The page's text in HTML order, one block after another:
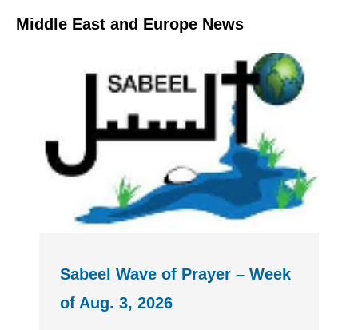
Middle East and Europe News
Sabeel Wave of Prayer – Week
of Aug. 3, 2026